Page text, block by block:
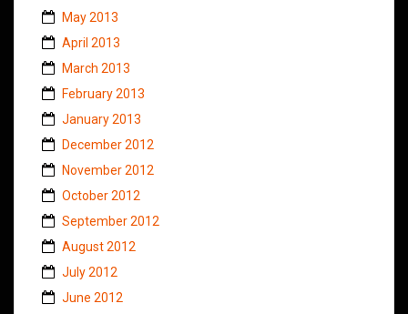
May 2013
April 2013
March 2013
February 2013
January 2013
December 2012
November 2012
October 2012
September 2012
August 2012
July 2012
June 2012